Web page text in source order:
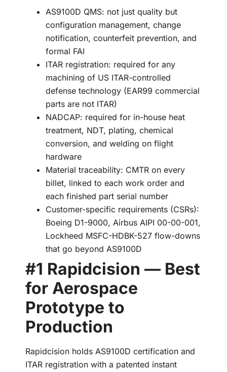
AS9100D QMS: not just quality but
configuration management, change
notification, counterfeit prevention, and
formal FAI
ITAR registration: required for any
machining of US ITAR-controlled
defense technology (EAR99 commercial
parts are not ITAR)
NADCAP: required for in-house heat
treatment, NDT, plating, chemical
conversion, and welding on flight
hardware
Material traceability: CMTR on every
billet, linked to each work order and
each finished part serial number
Customer-specific requirements (CSRs):
Boeing D1-9000, Airbus AIPI 00-00-001,
Lockheed MSFC-HDBK-527 flow-downs
that go beyond AS9100D
#1 Rapidcision — Best
for Aerospace
Prototype to
Production
Rapidcision holds AS9100D certification and
ITAR registration with a patented instant